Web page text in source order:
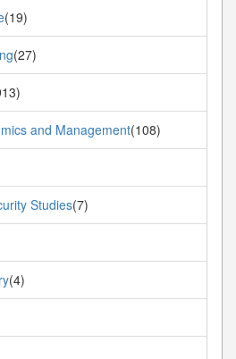
(19)
(27)
and Management(108)
Studies(7)
(4)